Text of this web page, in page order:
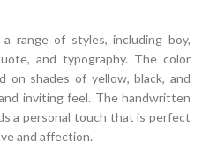
range of styles, including boy,
and typography. The color
on shades of yellow, black, and
inviting feel. The handwritten
a personal touch that is perfect
and affection.